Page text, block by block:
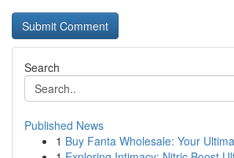
Search
Published News
1 Buy Fanta Wholesale: Your